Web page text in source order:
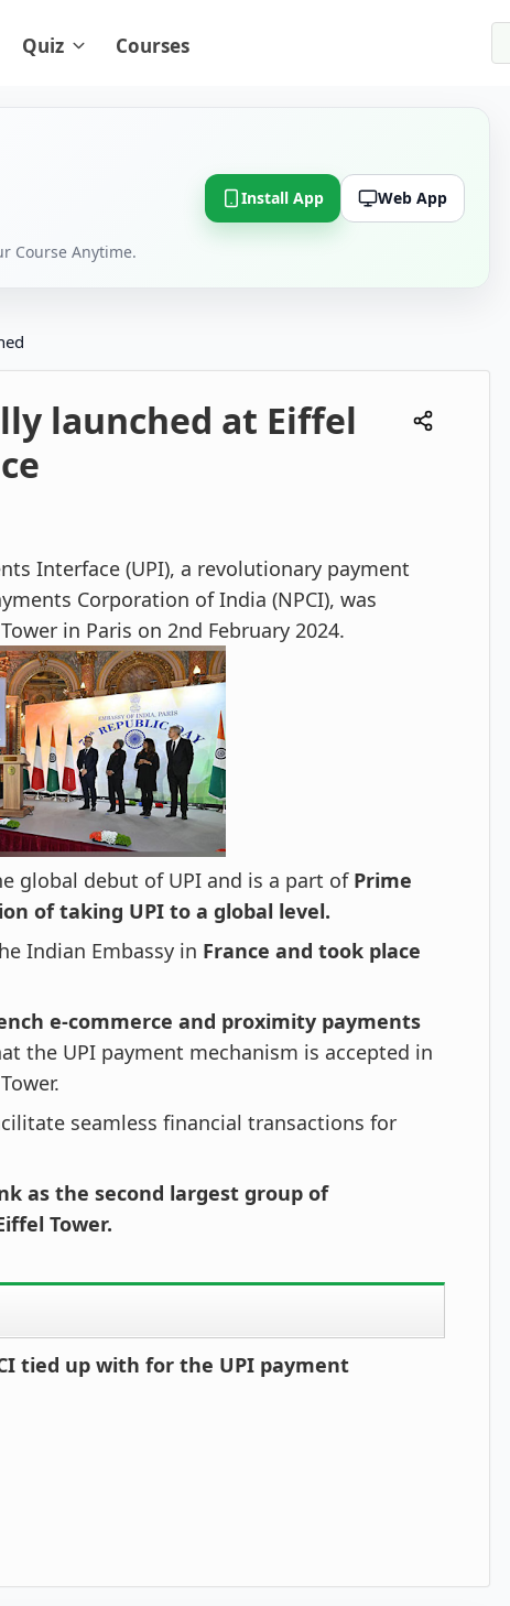
Quiz Courses
Course Anytime.
Install App Web App
launched at Eiffel
Interface (UPI), a revolutionary payment
Corporation of India (NPCI), was
in Paris on 2nd February 2024.
global debut of UPI and is a part of Prime
of taking UPI to a global level.
Indian Embassy in France and took place
e-commerce and proximity payments
the UPI payment mechanism is accepted in
seamless financial transactions for
as the second largest group of
Tower.
tied up with for the UPI payment